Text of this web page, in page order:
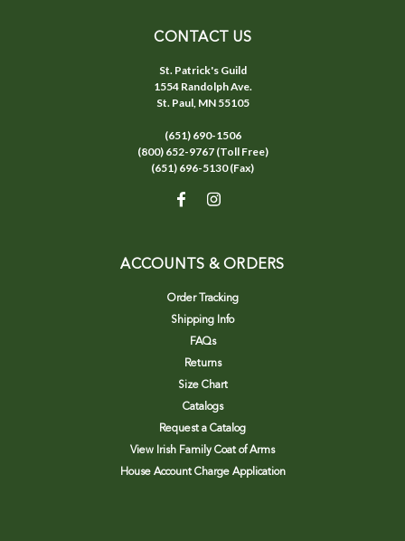
CONTACT US
St. Patrick's Guild
1554 Randolph Ave.
St. Paul, MN 55105
(651) 690-1506
(800) 652-9767 (Toll Free)
(651) 696-5130 (Fax)
ACCOUNTS & ORDERS
Order Tracking
Shipping Info
FAQs
Returns
Size Chart
Catalogs
Request a Catalog
View Irish Family Coat of Arms
House Account Charge Application